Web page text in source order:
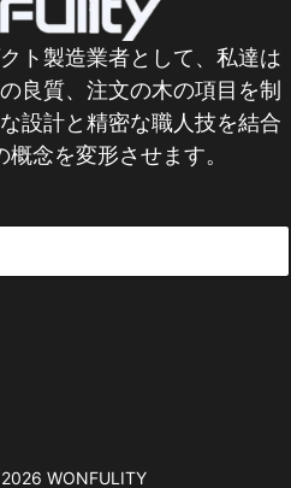
ト製造業者として、私達は
良質、注文の木の項目を制
設計と精密な職人技を結合
念を変形させます。
WONFULITY